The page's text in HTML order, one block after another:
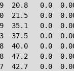
20.8   0.0
21.5   0.0
35.1   0.0
37.5   0.0
40.0   0.0
47.2   0.0
42.7   0.0